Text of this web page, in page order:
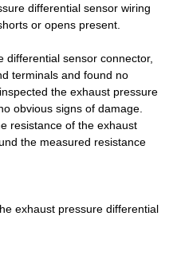
differential sensor wiring
or opens present.
differential sensor connector,
terminals and found no
the exhaust pressure
obvious signs of damage.
resistance of the exhaust
the measured resistance
exhaust pressure differential